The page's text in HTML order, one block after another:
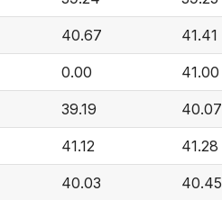
40.67 41.41
0.00 41.00
39.19 40.07
41.12 41.28
40.03 40.45